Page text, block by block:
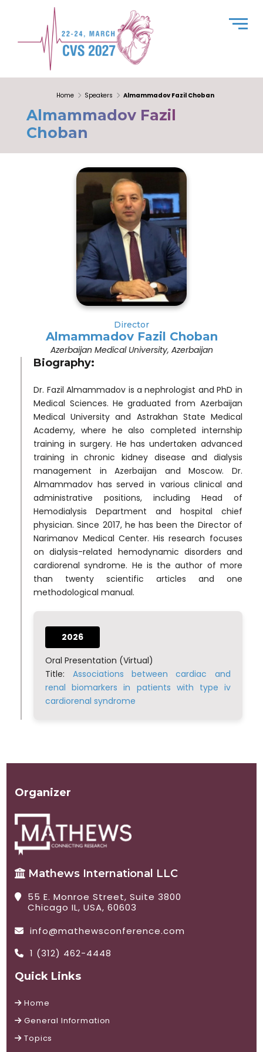
Home Speakers Almammadov Fazil Choban
Almammadov Fazil
Choban
Director
Almammadov Fazil Choban
Azerbaijan Medical University, Azerbaijan
Biography:
Dr. Fazil Almammadov is a nephrologist and PhD in
Medical Sciences. He graduated from Azerbaijan
Medical University and Astrakhan State Medical
Academy, where he also completed internship
training in surgery. He has undertaken advanced
training in chronic kidney disease and dialysis
management in Azerbaijan and Moscow. Dr.
Almammadov has served in various clinical and
administrative positions, including Head of
Hemodialysis Department and hospital chief
physician. Since 2017, he has been the Director of
Narimanov Medical Center. His research focuses
on dialysis-related hemodynamic disorders and
cardiorenal syndrome. He is the author of more
than twenty scientific articles and one
methodological manual.
2026
Oral Presentation (Virtual)
Title: Associations between cardiac and
renal biomarkers in patients with type iv
cardiorenal syndrome
Organizer
Mathews International LLC
55 E. Monroe Street, Suite 3800
Chicago IL, USA, 60603
info@mathewsconference.com
1 (312) 462-4448
Quick Links
Home
General Information
Topics